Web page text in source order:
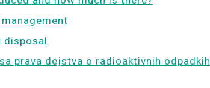
disposal
prava dejstva o radioaktivnih odpadkih